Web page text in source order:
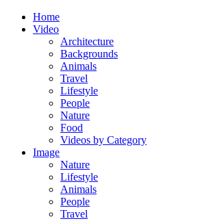
Home
Video
Architecture
Backgrounds
Animals
Travel
Lifestyle
People
Nature
Food
Videos by Category
Image
Nature
Lifestyle
Animals
People
Travel